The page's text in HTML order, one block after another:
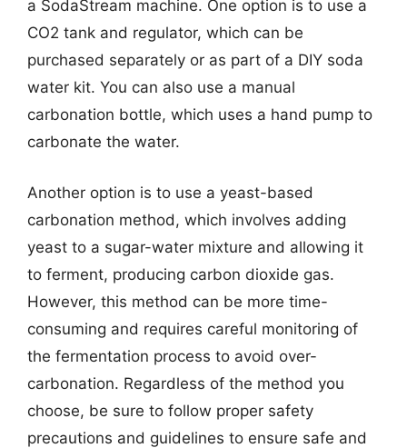
a SodaStream machine. One option is to use a
CO2 tank and regulator, which can be
purchased separately or as part of a DIY soda
water kit. You can also use a manual
carbonation bottle, which uses a hand pump to
carbonate the water.
Another option is to use a yeast-based
carbonation method, which involves adding
yeast to a sugar-water mixture and allowing it
to ferment, producing carbon dioxide gas.
However, this method can be more time-
consuming and requires careful monitoring of
the fermentation process to avoid over-
carbonation. Regardless of the method you
choose, be sure to follow proper safety
precautions and guidelines to ensure safe and